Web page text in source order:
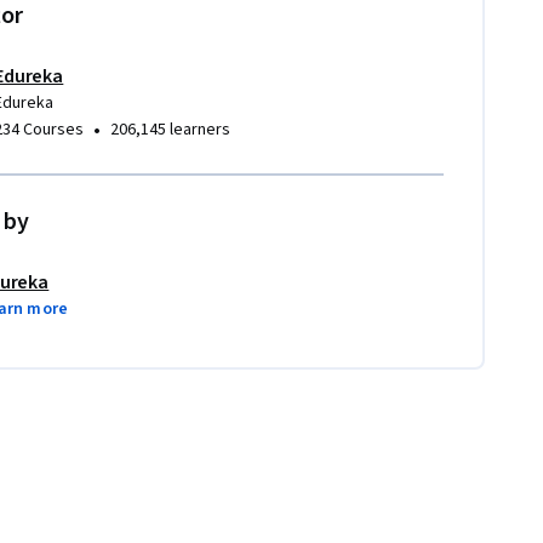
Courses • 206,145 learners
more